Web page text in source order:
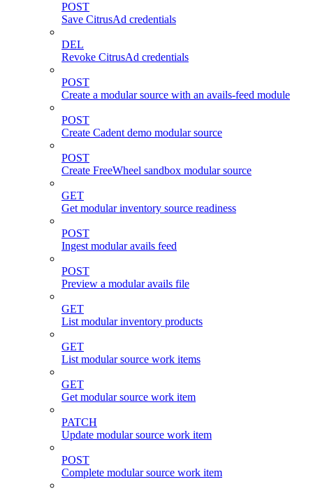
POST
Save CitrusAd credentials
DEL
Revoke CitrusAd credentials
POST
Create a modular source with an avails-feed module
POST
Create Cadent demo modular source
POST
Create FreeWheel sandbox modular source
GET
Get modular inventory source readiness
POST
Ingest modular avails feed
POST
Preview a modular avails file
GET
List modular inventory products
GET
List modular source work items
GET
Get modular source work item
PATCH
Update modular source work item
POST
Complete modular source work item